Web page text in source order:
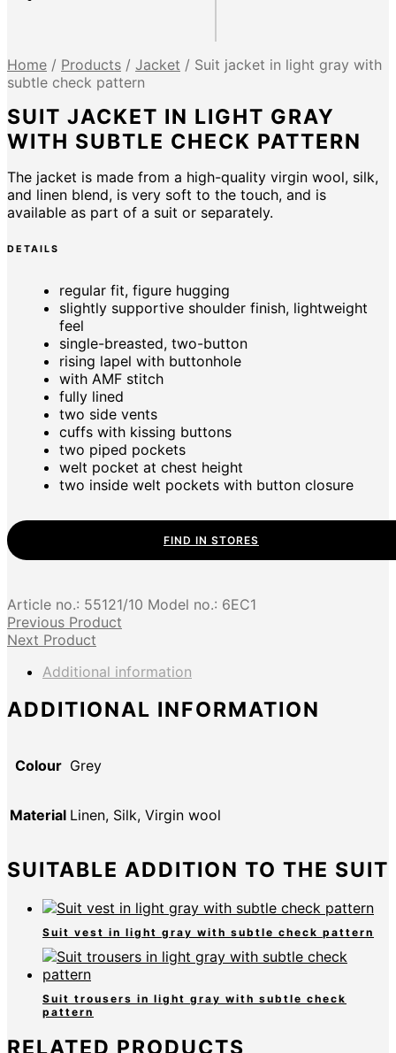
Home / Products / Jacket / Suit jacket in light gray with
subtle check pattern
SUIT JACKET IN LIGHT GRAY
WITH SUBTLE CHECK PATTERN
The jacket is made from a high-quality virgin wool, silk,
and linen blend, is very soft to the touch, and is
available as part of a suit or separately.
DETAILS
regular fit, figure hugging
slightly supportive shoulder finish, lightweight
feel
single-breasted, two-button
rising lapel with buttonhole
with AMF stitch
fully lined
two side vents
cuffs with kissing buttons
two piped pockets
welt pocket at chest height
two inside welt pockets with button closure
FIND IN STORES
Article no.: 55121/10 Model no.: 6EC1
Previous Product
Next Product
Additional information
ADDITIONAL INFORMATION
Colour Grey
Material Linen, Silk, Virgin wool
SUITABLE ADDITION TO THE SUIT
Suit vest in light gray with subtle check pattern
Suit trousers in light gray with subtle check
pattern
RELATED PRODUCTS